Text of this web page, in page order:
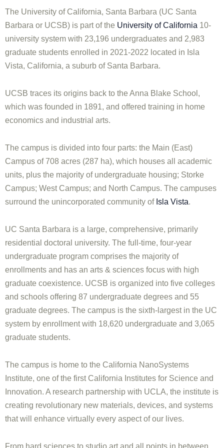
The University of California, Santa Barbara (UC Santa
Barbara or UCSB) is part of the University of California 10-
university system with 23,196 undergraduates and 2,983
graduate students enrolled in 2021-2022 located in Isla
Vista, California, a suburb of Santa Barbara.
UCSB traces its origins back to the Anna Blake School,
which was founded in 1891, and offered training in home
economics and industrial arts.
The campus is divided into four parts: the Main (East)
Campus of 708 acres (287 ha), which houses all academic
units, plus the majority of undergraduate housing; Storke
Campus; West Campus; and North Campus. The campuses
surround the unincorporated community of Isla Vista.
UC Santa Barbara is a large, comprehensive, primarily
residential doctoral university. The full-time, four-year
undergraduate program comprises the majority of
enrollments and has an arts & sciences focus with high
graduate coexistence. UCSB is organized into five colleges
and schools offering 87 undergraduate degrees and 55
graduate degrees. The campus is the sixth-largest in the UC
system by enrollment with 18,620 undergraduate and 3,065
graduate students.
The campus is home to the California NanoSystems
Institute, one of the first California Institutes for Science and
Innovation. A research partnership with UCLA, the institute is
creating revolutionary new materials, devices, and systems
that will enhance virtually every aspect of our lives.
From hard sciences to studio art and all points in between,